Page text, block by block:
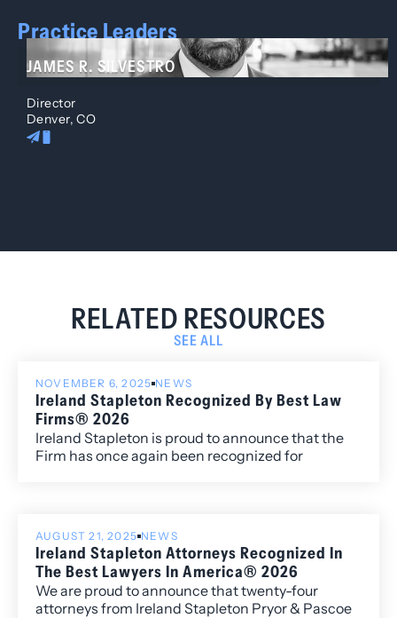
Practice Leaders
JAMES R. SILVESTRO
Director
Denver, CO
RELATED RESOURCES
SEE ALL
NOVEMBER 6, 2025 NEWS
Ireland Stapleton Recognized By Best Law
Firms® 2026
Ireland Stapleton is proud to announce that the
Firm has once again been recognized for
AUGUST 21, 2025 NEWS
Ireland Stapleton Attorneys Recognized In
The Best Lawyers In America® 2026
We are proud to announce that twenty-four
attorneys from Ireland Stapleton Pryor & Pascoe